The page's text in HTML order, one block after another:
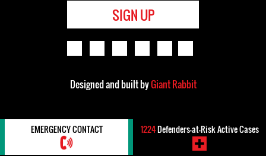
SIGN UP
Designed and built byGiant Rabbit
EMERGENCY CONTACT 1224Defenders-at-Risk Active Cases